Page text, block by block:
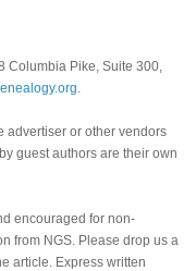
Columbia Pike, Suite 300,
advertiser or other vendors
guest authors are their own
encouraged for non-
from NGS. Please drop us a
article. Express written